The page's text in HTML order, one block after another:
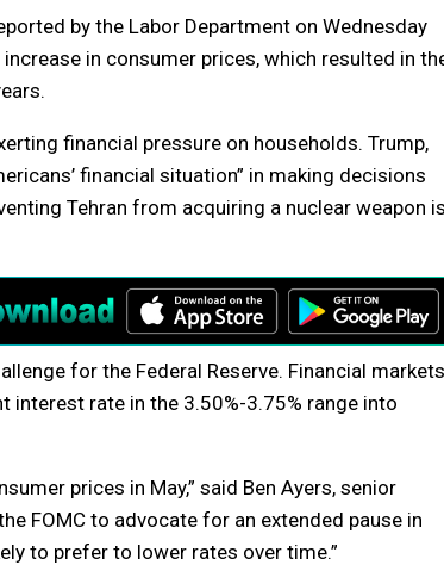
by the Labor Department on Wednesday
in consumer prices, which resulted in
financial pressure on households. Trump,
financial situation” in making decisions
Tehran from acquiring a nuclear weapon
for the Federal Reserve. Financial markets
interest rate in the 3.50%-3.75% range into
prices in May,” said Ben Ayers, senior
FOMC to advocate for an extended pause in
to prefer to lower rates over time.”